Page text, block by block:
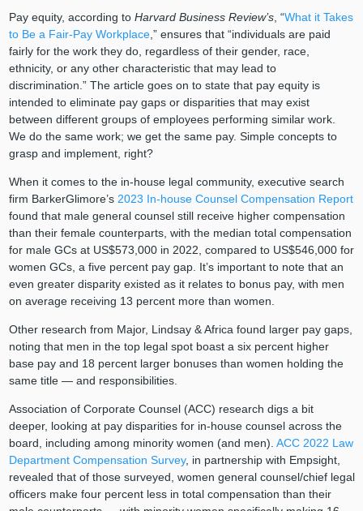
Pay equity, according to Harvard Business Review’s, “What it Takes
to Be a Fair-Pay Workplace,” ensures that “individuals are paid
fairly for the work they do, regardless of their gender, race,
ethnicity, or any other characteristic that may lead to
discrimination.” The article goes on to state that pay equity is
intended to eliminate pay gaps or disparities that may exist
between different groups of employees performing similar work.
We do the same work; we get the same pay. Simple concepts to
grasp and implement, right?
When it comes to the in-house legal community, executive search
firm BarkerGlimore’s 2023 In-house Counsel Compensation Report
found that male general counsel still receive higher compensation
than their female counterparts, with the median total compensation
for male GCs at US$573,000 in 2022, compared to US$546,000 for
women GCs, a five percent pay gap. It’s important to note that an
even greater disparity existed as it relates to bonus pay, with men
on average receiving 13 percent more than women.
Other research from Major, Lindsay & Africa found larger pay gaps,
noting that men in the top legal spot boast a six percent higher
base pay and 18 percent larger bonuses than women holding the
same title — and responsibilities.
Association of Corporate Counsel (ACC) research digs a bit
deeper, looking at pay disparities for in-house counsel across the
board, including among minority women (and men). ACC 2022 Law
Department Compensation Survey, in partnership with Empsight,
revealed that of those surveyed, women general counsel/chief legal
officers make four percent less in total compensation than their